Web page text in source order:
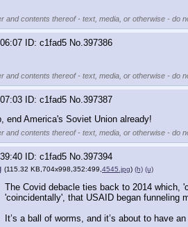
and contents thereof - text, media, or otherwise - do
c1fad5 No. 397386
and contents thereof - text, media, or otherwise - do
c1fad5 No. 397387
end America's Soviet Union already!
and contents thereof - text, media, or otherwise - do
c1fad5 No. 397394
(115.32 KB,704x998,352:499,4545.jpg) (h) (u)
The Covid debacle ties back to 2014 which,
'coincidentally', that USAID began funneling
It’s a ball of worms, and it’s about to have